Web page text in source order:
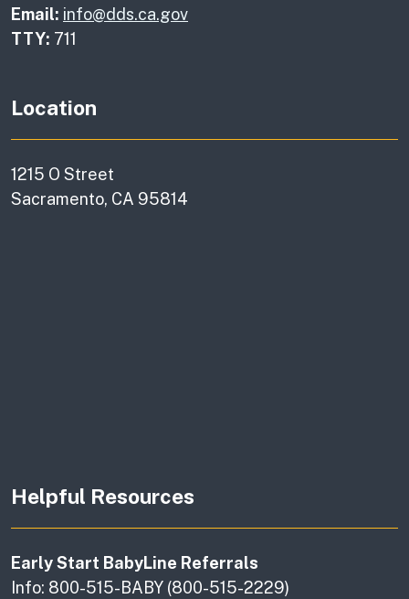
Email: info@dds.ca.gov
TTY: 711
Location
1215 O Street
Sacramento, CA 95814
Helpful Resources
Early Start BabyLine Referrals
Info: 800-515-BABY (800-515-2229)